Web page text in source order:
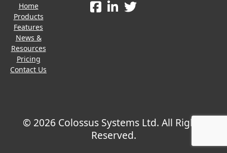
Home
Products
Features
News &
Resources
Pricing
Contact Us
© 2026 Colossus Systems Ltd. All Rights
Reserved.